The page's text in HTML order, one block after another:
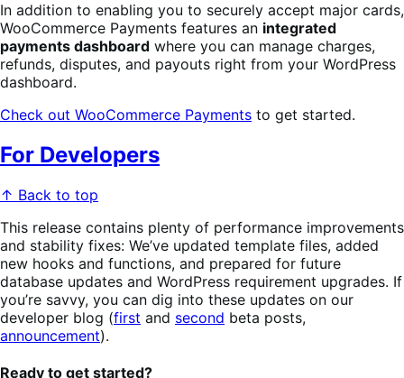
In addition to enabling you to securely accept major cards,
WooCommerce Payments features an integrated
payments dashboard where you can manage charges,
refunds, disputes, and payouts right from your WordPress
dashboard.
Check out WooCommerce Payments to get started.
For Developers
↑ Back to top
This release contains plenty of performance improvements
and stability fixes: We’ve updated template files, added
new hooks and functions, and prepared for future
database updates and WordPress requirement upgrades. If
you’re savvy, you can dig into these updates on our
developer blog (first and second beta posts,
announcement).
Ready to get started?